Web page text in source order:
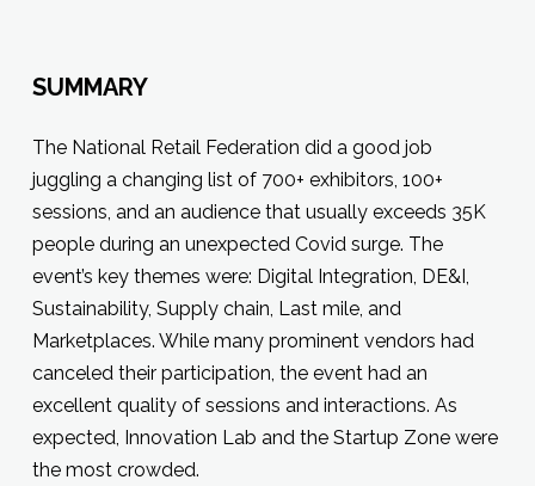
SUMMARY
The National Retail Federation did a good job
juggling a changing list of 700+ exhibitors, 100+
sessions, and an audience that usually exceeds 35K
people during an unexpected Covid surge. The
event’s key themes were: Digital Integration, DE&I,
Sustainability, Supply chain, Last mile, and
Marketplaces. While many prominent vendors had
canceled their participation, the event had an
excellent quality of sessions and interactions. As
expected, Innovation Lab and the Startup Zone were
the most crowded.